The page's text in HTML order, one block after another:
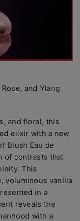
and Ylang
and floral, this
elixir with a new
Blush Eau de
of contrasts that
This
voluminous vanilla
in a
reveals the
with a